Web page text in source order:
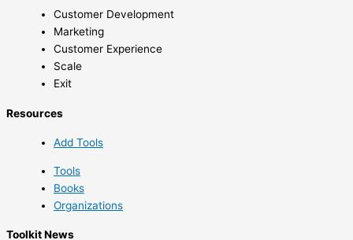
Customer Development
Marketing
Customer Experience
Scale
Exit
Resources
Add Tools
Tools
Books
Organizations
Toolkit News